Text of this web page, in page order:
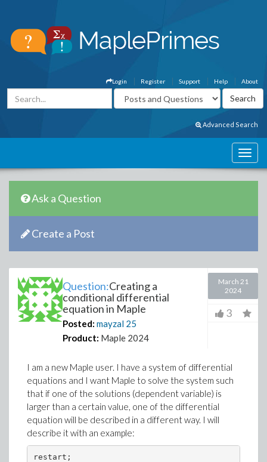
About
Help
Support
Register
Login
Advanced Search
Ask a Question
Create a Post
Question:Creating a
conditional differential
equation in Maple
Posted: mayzal 25
Product: Maple 2024
March 21
2024
3
I am a new Maple user. I have a system of differential
equations and I want Maple to solve the system such
that if one of the solutions (dependent variable) is
larger than a certain value, one of the differential
equation will be described in a different way. I will
describe it with an example:
restart;